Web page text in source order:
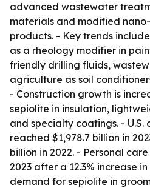
advanced wastewater
materials and modified
products. - Key trends
as a rheology modifier in
friendly drilling fluids,
agriculture as soil
- Construction growth is
sepiolite in insulation,
and specialty coatings. - U.S.
reached $1,978.7 billion in
billion in 2022. - Personal
2023 after a 12.3% increase
demand for sepiolite in